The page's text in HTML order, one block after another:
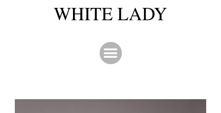
WHITE LADY